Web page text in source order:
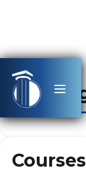
Courses